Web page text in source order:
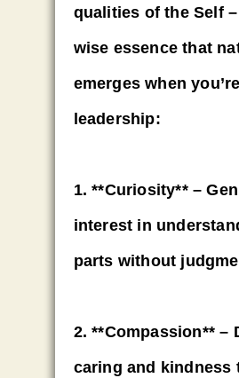
qualities of the Self
wise essence that
emerges when
leadership:
1. **Curiosity** –
interest in
parts without
2. **Compassion** –
caring and kindness